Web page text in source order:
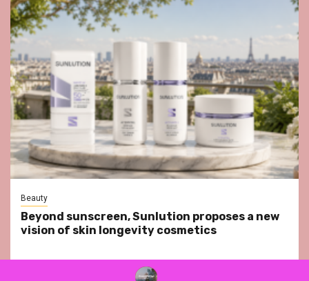
Beauty
Beyond sunscreen, Sunlution proposes a new
vision of skin longevity cosmetics